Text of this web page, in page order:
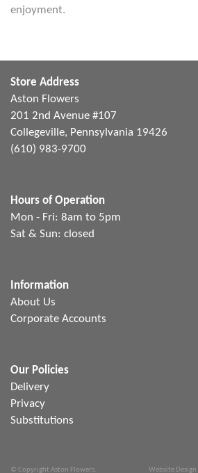
enjoyment.
Store Address
Aston Flowers
201 2nd Avenue #107
Collegeville, Pennsylvania 19426
(610) 983-9700
Hours of Operation
Mon - Fri: 8am to 5pm
Sat & Sun: closed
Information
About Us
Corporate Accounts
Our Policies
Delivery
Privacy
Substitutions
© Copyright Aston Flowers. Website